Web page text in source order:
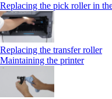
Replacing the pick roller in
Replacing the transfer roller
Maintaining the printer